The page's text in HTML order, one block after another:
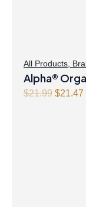
All Products
Alpha®
$21.99 Original
$21.47